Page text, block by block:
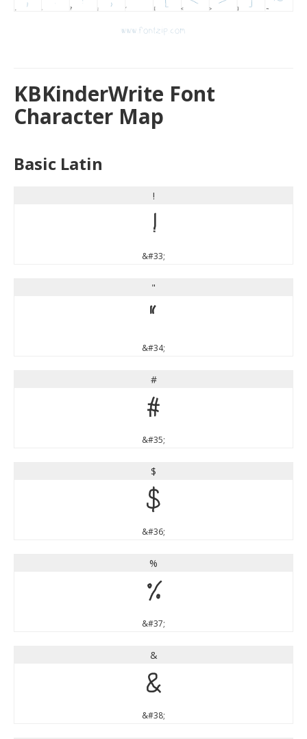
KBKinderWrite Font
Character Map
Basic Latin
!
!
&#33;
"
"
&#34;
#
#
&#35;
$
$
&#36;
%
%
&#37;
&
&
&#38;